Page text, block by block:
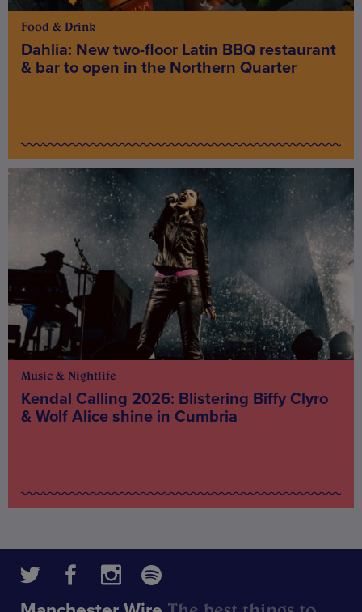
Food & Drink
Dahlia: New two-floor Latin BBQ restaurant
& bar to open in the Northern Quarter
Music & Nightlife
Kendal Calling 2026: Blistering Biffy Clyro
& Wolf Alice shine in Cumbria